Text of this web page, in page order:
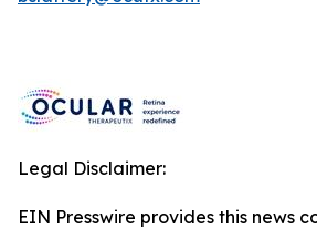
Legal Disclaimer:
EIN Presswire provides this news